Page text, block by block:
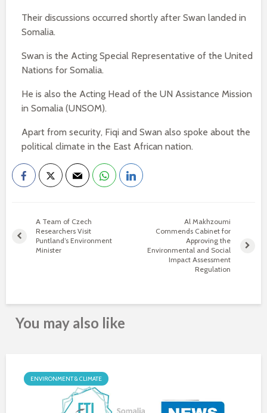
Their discussions occurred shortly after Swan landed in
Somalia.
Swan is the Acting Special Representative of the United
Nations for Somalia.
He is also the Acting Head of the UN Assistance Mission
in Somalia (UNSOM).
Apart from security, Fiqi and Swan also spoke about the
political climate in the East African nation.
A Team of Czech
Researchers Visit
Puntland’s Environment
Minister
Al Makhzoumi
Commends Cabinet for
Approving the
Environmental and Social
Impact Assessment
Regulation
You may also like
ENVIRONMENT & CLIMATE